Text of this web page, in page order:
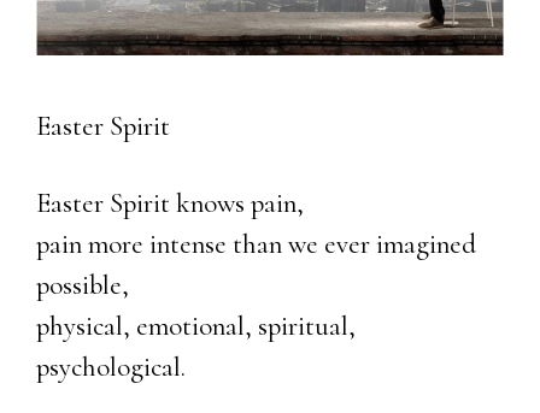
Easter Spirit
Easter Spirit knows pain,
pain more intense than we ever imagined
possible,
physical, emotional, spiritual,
psychological.